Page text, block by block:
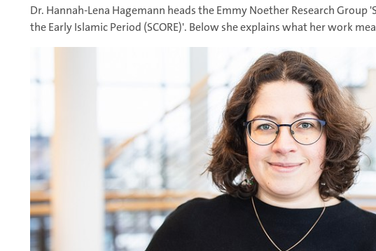
Dr. Hannah-Lena Hagemann heads the Emmy Noether Research Group
the Early Islamic Period (SCORE)'. Below she explains what her work